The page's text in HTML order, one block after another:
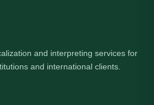
and interpreting services for
and international clients.